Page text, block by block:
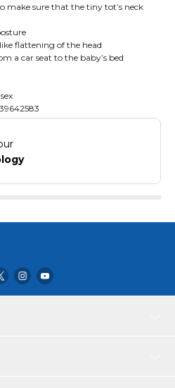
make sure that the tiny tot’s neck
flattening of the head
a car seat to the baby’s bed